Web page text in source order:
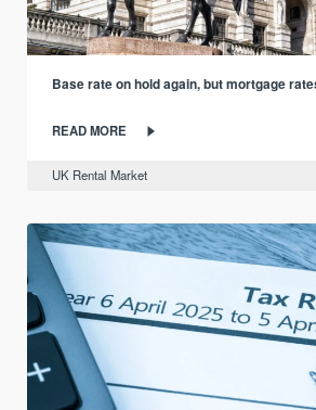
Base rate on hold again, but mortgage
READ MORE
UK Rental Market